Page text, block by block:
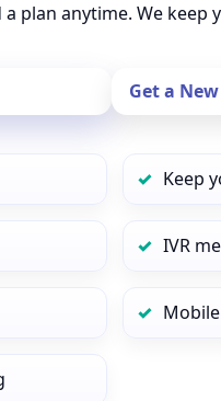
a plan anytime. We
Get a
Keep
IVR